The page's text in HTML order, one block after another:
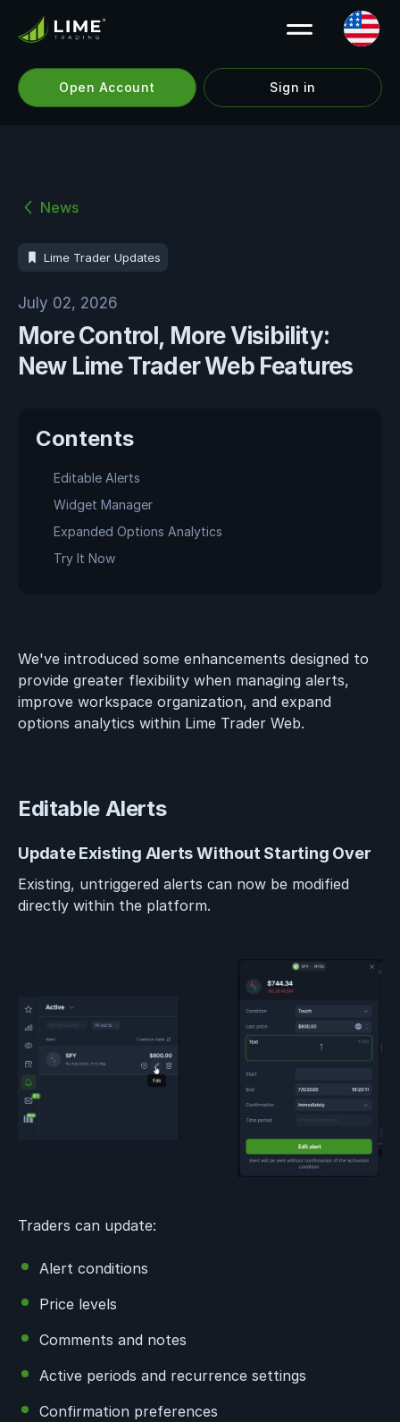
Open Account Sign in
News
Lime Trader Updates
July 02, 2026
More Control, More Visibility:
New Lime Trader Web Features
Contents
Editable Alerts
Widget Manager
Expanded Options Analytics
Try It Now
We've introduced some enhancements designed to
provide greater flexibility when managing alerts,
improve workspace organization, and expand
options analytics within Lime Trader Web.
Editable Alerts
Update Existing Alerts Without Starting Over
Existing, untriggered alerts can now be modified
directly within the platform.
Traders can update:
Alert conditions
Price levels
Comments and notes
Active periods and recurrence settings
Confirmation preferences